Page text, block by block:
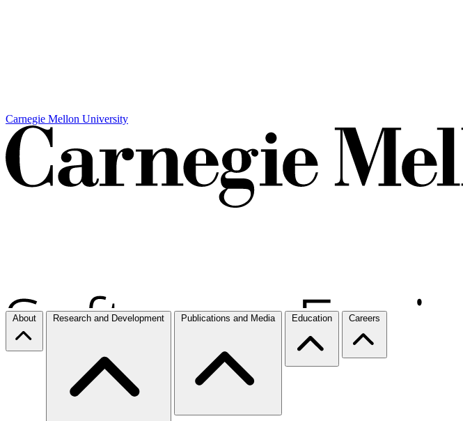
Carnegie Mellon University
About Research and Development Publications and Media Education Careers